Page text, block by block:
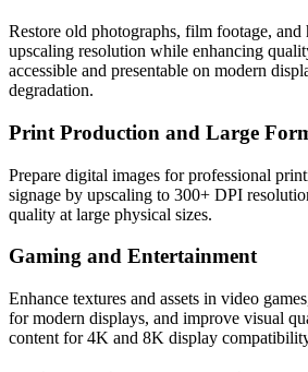
Restore old photographs, film footage,
upscaling resolution while enhancing
accessible and presentable on modern
degradation.
Print Production and Large
Prepare digital images for professional
signage by upscaling to 300+ DPI
quality at large physical sizes.
Gaming and Entertainment
Enhance textures and assets in video
for modern displays, and improve visual
content for 4K and 8K display